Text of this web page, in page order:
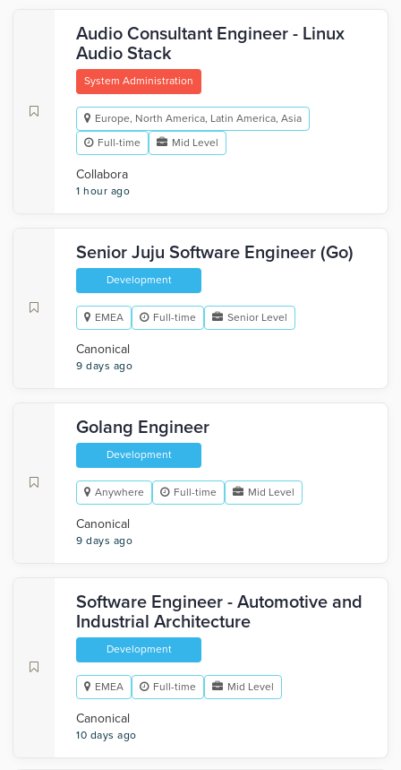
Audio Consultant Engineer - Linux
Audio Stack
System Administration
Europe, North America, Latin America, Asia
Full-time
Mid Level
Collabora
1 hour ago
Senior Juju Software Engineer (Go)
Development
EMEA Full-time Senior Level
Canonical
9 days ago
Golang Engineer
Development
Anywhere Full-time Mid Level
Canonical
9 days ago
Software Engineer - Automotive and
Industrial Architecture
Development
EMEA Full-time Mid Level
Canonical
10 days ago